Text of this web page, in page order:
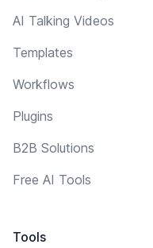
AI Talking Videos
Templates
Workflows
Plugins
B2B Solutions
Free AI Tools
Tools